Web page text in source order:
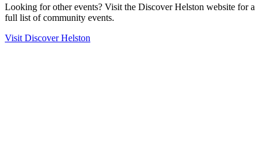
Looking for other events? Visit the Discover Helston website for a
full list of community events.
Visit Discover Helston